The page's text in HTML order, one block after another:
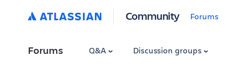
Community Forums
Forums Q&A Discussion groups